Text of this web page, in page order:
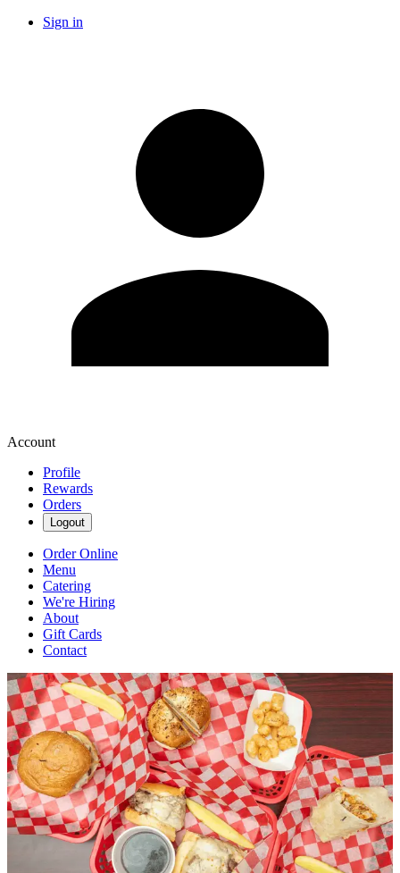
Sign in
Account
Profile
Rewards
Orders
Logout
Order Online
Menu
Catering
We're Hiring
About
Gift Cards
Contact